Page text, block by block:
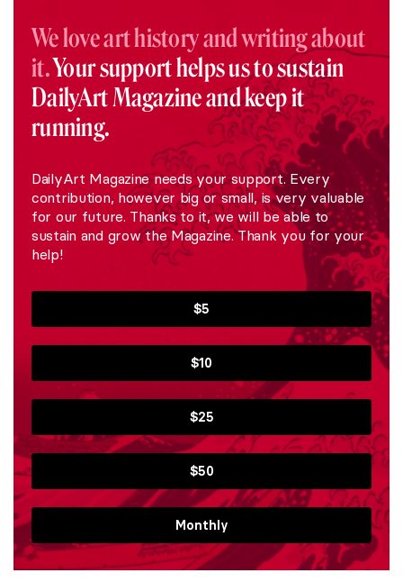
We love art history and writing about
it.Your support helps us to sustain
DailyArt Magazine and keep it
running.
DailyArt Magazine needs your support. Every
contribution, however big or small, is very valuable
for our future. Thanks to it, we will be able to
sustain and grow the Magazine. Thank you for your
help!
$5
$10
$25
$50
Monthly